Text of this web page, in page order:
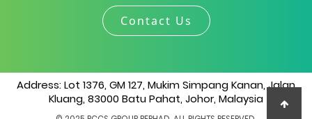
Contact Us
Address: Lot 1376, GM 127, Mukim Simpang Kanan, Jalan
Kluang, 83000 Batu Pahat, Johor, Malaysia